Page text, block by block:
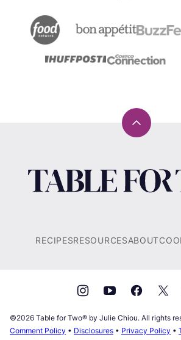
Back
Table
for
Julie
RECIPESRESOURCESABOUT
©2026 Table for Two® by Julie Chiou. All rights
Comment Policy • Disclosures • Privacy Policy •